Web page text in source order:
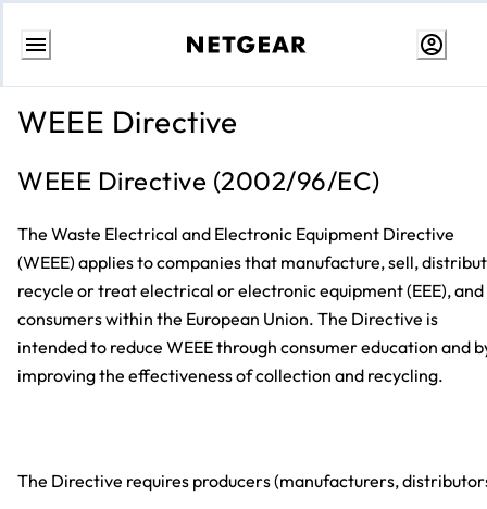
Skip
content
WEEE Directive
WEEE Directive (2002/96/EC)
The Waste Electrical and Electronic Equipment Directive
(WEEE) applies to companies that manufacture, sell,
recycle or treat electrical or electronic equipment (EEE),
consumers within the European Union. The Directive is
intended to reduce WEEE through consumer education and
improving the effectiveness of collection and recycling.
The Directive requires producers (manufacturers,